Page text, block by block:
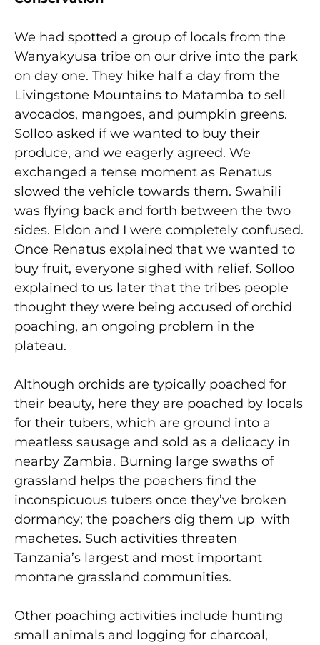
We had spotted a group of locals from the
Wanyakyusa tribe on our drive into the park
on day one. They hike half a day from the
Livingstone Mountains to Matamba to sell
avocados, mangoes, and pumpkin greens.
Solloo asked if we wanted to buy their
produce, and we eagerly agreed. We
exchanged a tense moment as Renatus
slowed the vehicle towards them. Swahili
was flying back and forth between the two
sides. Eldon and I were completely confused.
Once Renatus explained that we wanted to
buy fruit, everyone sighed with relief. Solloo
explained to us later that the tribes people
thought they were being accused of orchid
poaching, an ongoing problem in the
plateau.
Although orchids are typically poached for
their beauty, here they are poached by locals
for their tubers, which are ground into a
meatless sausage and sold as a delicacy in
nearby Zambia. Burning large swaths of
grassland helps the poachers find the
inconspicuous tubers once they’ve broken
dormancy; the poachers dig them up with
machetes. Such activities threaten
Tanzania’s largest and most important
montane grassland communities.
Other poaching activities include hunting
small animals and logging for charcoal,